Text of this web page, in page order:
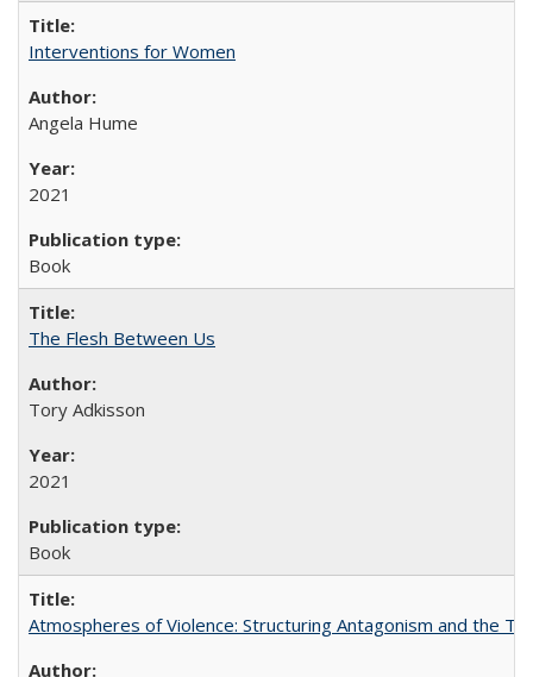
Interventions for Women
Angela Hume
2021
Book
The Flesh Between Us
Tory Adkisson
2021
Book
Atmospheres of Violence: Structuring Antagonism and the